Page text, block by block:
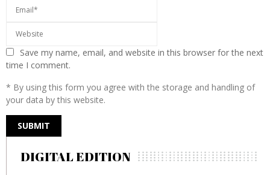
Save my name, email, and website in this browser for the next
time I comment.
* By using this form you agree with the storage and handling of
your data by this website.
DIGITAL EDITION